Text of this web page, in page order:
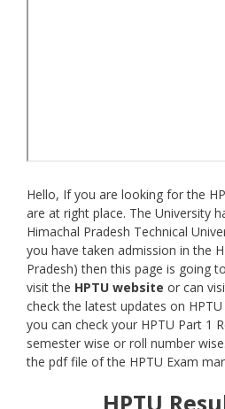
Hello, If you are looking for the
are at right place. The University
Himachal Pradesh Technical
you have taken admission in the
Pradesh) then this page is going
visit the HPTU website or can
check the latest updates on
you can check your HPTU Part 1
semester wise or roll number
the pdf file of the HPTU Exam
HPTU